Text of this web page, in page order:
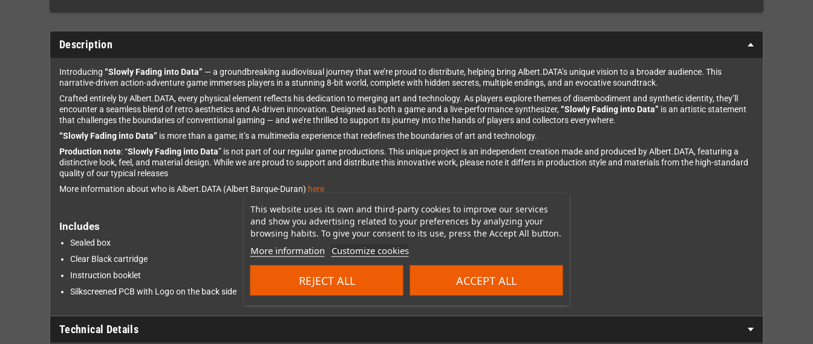
This website uses its own and third-party cookies to improve our services
and show you advertising related to your preferences by analyzing your
browsing habits. To give your consent to its use, press the Accept All button.
More information Customize cookies
REJECT ALL ACCEPT ALL
Description
Introducing “Slowly Fading into Data” — a groundbreaking audiovisual journey that we’re proud to distribute, helping bring Albert.DATA’s unique vision to a broader audience. This
narrative-driven action-adventure game immerses players in a stunning 8-bit world, complete with hidden secrets, multiple endings, and an evocative soundtrack.
Crafted entirely by Albert.DATA, every physical element reflects his dedication to merging art and technology. As players explore themes of disembodiment and synthetic identity, they’ll
encounter a seamless blend of retro aesthetics and AI-driven innovation. Designed as both a game and a live-performance synthesizer, “Slowly Fading into Data” is an artistic statement
that challenges the boundaries of conventional gaming — and we’re thrilled to support its journey into the hands of players and collectors everywhere.
“Slowly Fading into Data” is more than a game; it’s a multimedia experience that redefines the boundaries of art and technology.
Production note: “Slowly Fading into Data” is not part of our regular game productions. This unique project is an independent creation made and produced by Albert.DATA, featuring a
distinctive look, feel, and material design. While we are proud to support and distribute this innovative work, please note it differs in production style and materials from the high-standard
quality of our typical releases
More information about who is Albert.DATA (Albert Barque-Duran) here
Includes
Sealed box
Clear Black cartridge
Instruction booklet
Silkscreened PCB with Logo on the back side
Technical Details